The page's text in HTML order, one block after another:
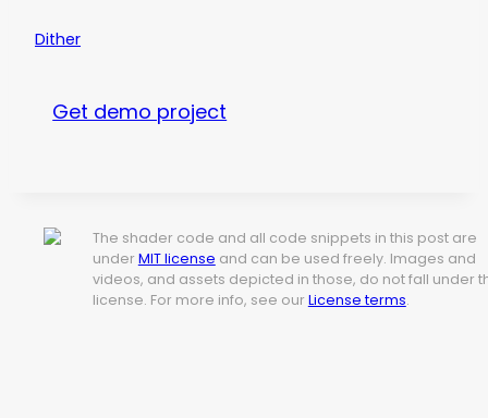
Dither
Get demo project
The shader code and all code snippets in this post are
under MIT license and can be used freely. Images and
videos, and assets depicted in those, do not fall under
license. For more info, see our License terms.